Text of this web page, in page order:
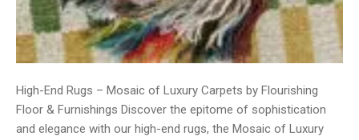
High-End Rugs – Mosaic of Luxury Carpets by Flourishing
Floor & Furnishings Discover the epitome of sophistication
and elegance with our high-end rugs, the Mosaic of Luxury